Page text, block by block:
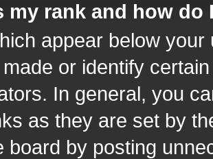
my rank and how do
appear below
or identify
In general, you
as they are set by
board by posting